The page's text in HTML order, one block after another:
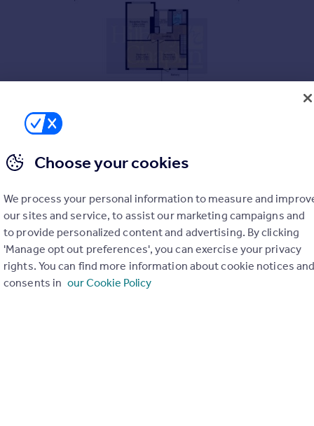
Choose your cookies
We process your personal information to measure and
our sites and service, to assist our marketing campaigns and
to provide personalized content and advertising. By clicking
'Manage opt out preferences', you can exercise your privacy
rights. You can find more information about cookie notices and
consents in our Cookie Policy